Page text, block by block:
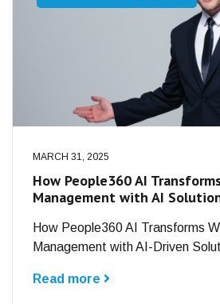
MARCH 31, 2025
How People360 AI
Management with AI
How People360 AI Transforms
Management with AI-Driven
Read more